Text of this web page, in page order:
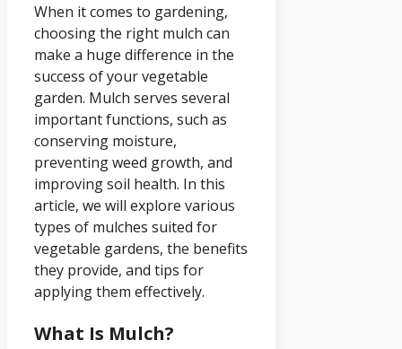
When it comes to gardening,
choosing the right mulch can
make a huge difference in the
success of your vegetable
garden. Mulch serves several
important functions, such as
conserving moisture,
preventing weed growth, and
improving soil health. In this
article, we will explore various
types of mulches suited for
vegetable gardens, the benefits
they provide, and tips for
applying them effectively.
What Is Mulch?